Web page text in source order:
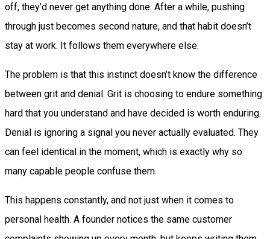
off, they’d never get anything done. After a while, pushing
through just becomes second nature, and that habit doesn’t
stay at work. It follows them everywhere else.
The problem is that this instinct doesn’t know the difference
between grit and denial. Grit is choosing to endure something
hard that you understand and have decided is worth enduring.
Denial is ignoring a signal you never actually evaluated. They
can feel identical in the moment, which is exactly why so
many capable people confuse them.
This happens constantly, and not just when it comes to
personal health. A founder notices the same customer